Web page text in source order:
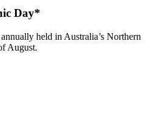
Day*
held in Australia’s Northern
August.